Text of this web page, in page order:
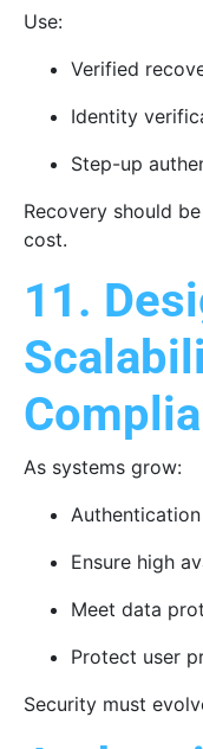
Use:
Verified
Identity
Step-up
Recovery should
cost.
11.
As systems grow:
Ensure high
Meet data
Protect user
Security must